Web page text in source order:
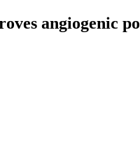
angiogenic